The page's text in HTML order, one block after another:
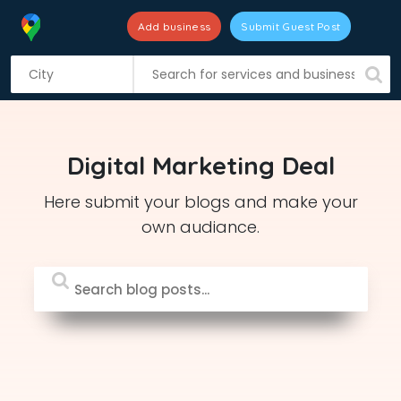
i
Add business Submit Guest Post
Digital Marketing Deal
Here submit your blogs and make your
own audiance.